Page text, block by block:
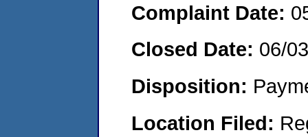
Complaint Date:
Closed Date: 06/
Disposition:
Location Filed: